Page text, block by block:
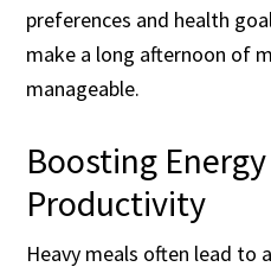
preferences and health
make a long afternoon of
manageable.
Boosting
Productivity
Heavy meals often lead to